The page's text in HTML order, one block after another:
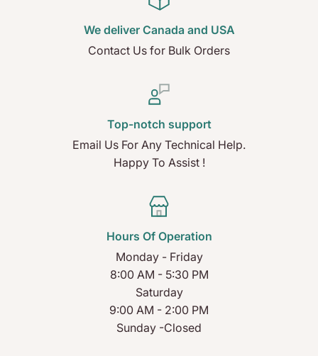
We deliver Canada and USA
Contact Us for Bulk Orders
Top-notch support
Email Us For Any Technical Help.
Happy To Assist !
Hours Of Operation
Monday - Friday
8:00 AM - 5:30 PM
Saturday
9:00 AM - 2:00 PM
Sunday -Closed